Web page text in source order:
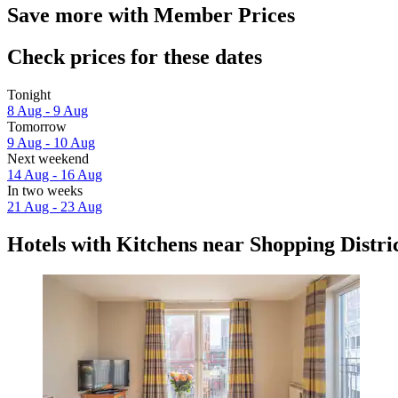
Save more with Member Prices
Check prices for these dates
Tonight
8 Aug - 9 Aug
Tomorrow
9 Aug - 10 Aug
Next weekend
14 Aug - 16 Aug
In two weeks
21 Aug - 23 Aug
Hotels with Kitchens near Shopping